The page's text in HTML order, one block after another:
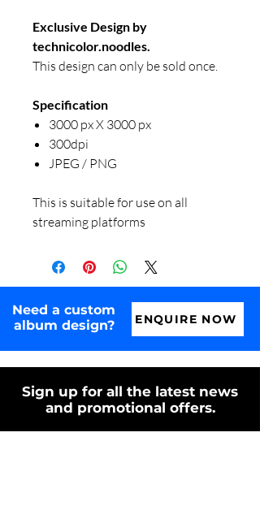
Exclusive Design by
technicolor.noodles.
This design can only be sold once.
Specification
3000 px X 3000 px
300dpi
JPEG / PNG
This is suitable for use on all
streaming platforms
Need a custom
album design?
ENQUIRE NOW
Sign up for all the latest news
and promotional offers.